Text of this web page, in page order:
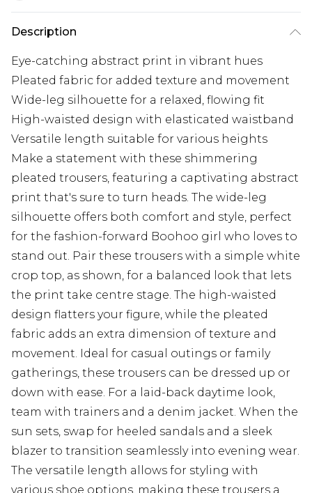
Description
Eye-catching abstract print in vibrant hues
Pleated fabric for added texture and movement
Wide-leg silhouette for a relaxed, flowing fit
High-waisted design with elasticated waistband
Versatile length suitable for various heights
Make a statement with these shimmering
pleated trousers, featuring a captivating abstract
print that's sure to turn heads. The wide-leg
silhouette offers both comfort and style, perfect
for the fashion-forward Boohoo girl who loves to
stand out. Pair these trousers with a simple white
crop top, as shown, for a balanced look that lets
the print take centre stage. The high-waisted
design flatters your figure, while the pleated
fabric adds an extra dimension of texture and
movement. Ideal for casual outings or family
gatherings, these trousers can be dressed up or
down with ease. For a laid-back daytime look,
team with trainers and a denim jacket. When the
sun sets, swap for heeled sandals and a sleek
blazer to transition seamlessly into evening wear.
The versatile length allows for styling with
various shoe options, making these trousers a